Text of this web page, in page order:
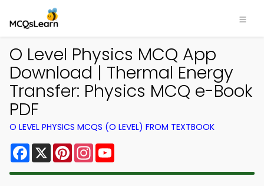
O Level Physics MCQ App
Download | Thermal Energy
Transfer: Physics MCQ e-Book
PDF
O LEVEL PHYSICS MCQS (O LEVEL) FROM TEXTBOOK
Facebook
X PinterestInstagram